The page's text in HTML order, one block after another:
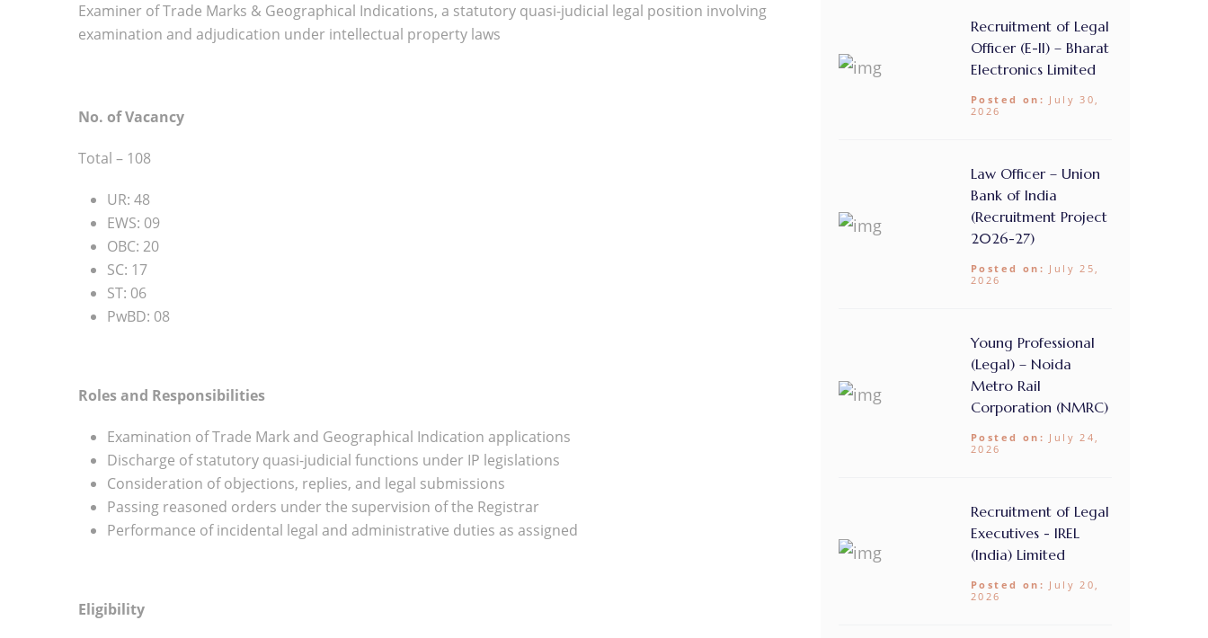
Examiner of Trade Marks & Geographical Indications, a statutory quasi-judicial legal position involving
examination and adjudication under intellectual property laws
No. of Vacancy
Total – 108
UR: 48
EWS: 09
OBC: 20
SC: 17
ST: 06
PwBD: 08
Roles and Responsibilities
Examination of Trade Mark and Geographical Indication applications
Discharge of statutory quasi-judicial functions under IP legislations
Consideration of objections, replies, and legal submissions
Passing reasoned orders under the supervision of the Registrar
Performance of incidental legal and administrative duties as assigned
Eligibility
Recruitment of Legal
Officer (E-II) – Bharat
Electronics Limited
Posted on: July 30,
2026
Law Officer – Union
Bank of India
(Recruitment Project
2026-27)
Posted on: July 25,
2026
Young Professional
(Legal) – Noida
Metro Rail
Corporation (NMRC)
Posted on: July 24,
2026
Recruitment of Legal
Executives - IREL
(India) Limited
Posted on: July 20,
2026